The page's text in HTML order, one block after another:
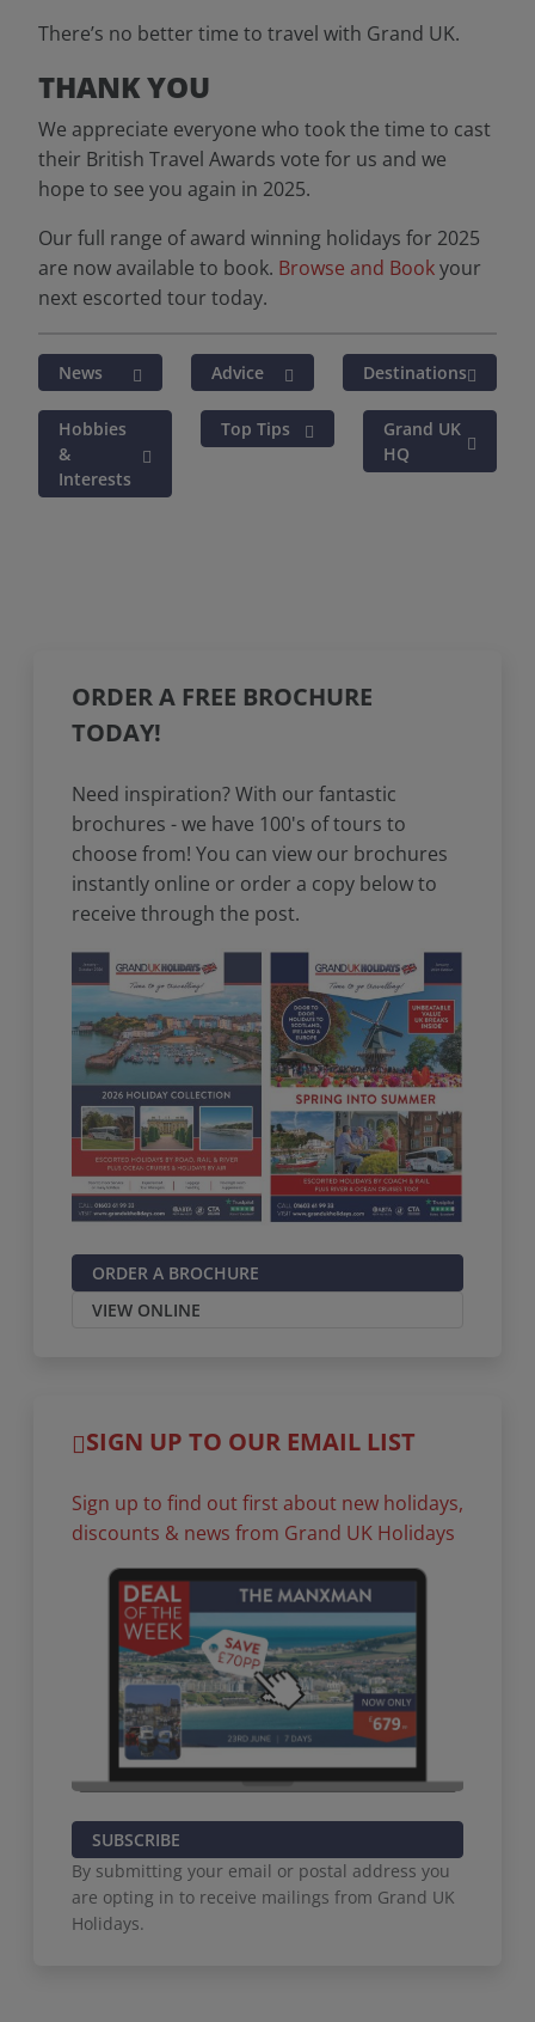
There’s no better time to travel with Grand UK.
THANK YOU
We appreciate everyone who took the time to cast
their British Travel Awards vote for us and we
hope to see you again in 2025.
Our full range of award winning holidays for 2025
are now available to book. Browse and Bookyour
next escorted tour today.
News Advice Destinations
Hobbies
&
Interests
Top Tips
Grand UK
HQ
ORDER A FREE BROCHURE
TODAY!
Need inspiration? With our fantastic
brochures - we have 100's of tours to
choose from! You can view our brochures
instantly online or order a copy below to
receive through the post.
ORDER A BROCHURE
VIEW ONLINE
SIGN UP TO OUR EMAIL LIST
Sign up to find out first about new holidays,
discounts & news from Grand UK Holidays
SUBSCRIBE
By submitting your email or postal address you
are opting in to receive mailings from Grand UK
Holidays.